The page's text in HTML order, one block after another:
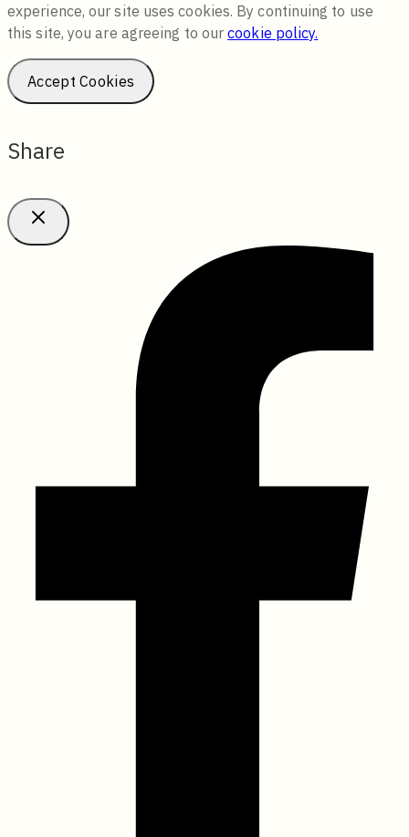
experience, our site uses cookies. By continuing to use
this site, you are agreeing to ourcookie policy.
Accept Cookies
Share